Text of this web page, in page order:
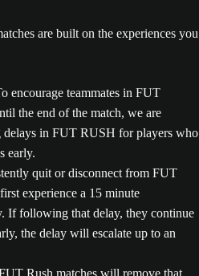
are built on the experiences you
encourage teammates in FUT
the end of the match, we are
delays in FUT RUSH for players who
early.
quit or disconnect from FUT
experience a 15 minute
If following that delay, they continue
the delay will escalate up to an
Rush matches will remove that